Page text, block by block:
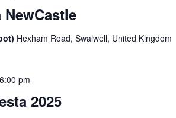
Hexham Road, Swalwell, United Kingdom
2025
6:00 pm